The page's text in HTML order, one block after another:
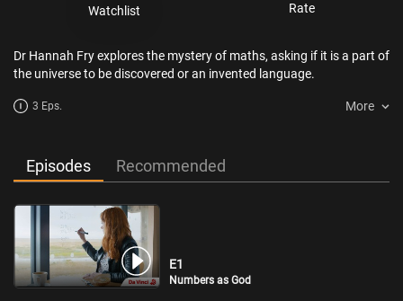
Watchlist Rate
Dr Hannah Fry explores the mystery of maths, asking if it is a part of
the universe to be discovered or an invented language.
3 Eps. More
Episodes Recommended
E1
Numbers as God